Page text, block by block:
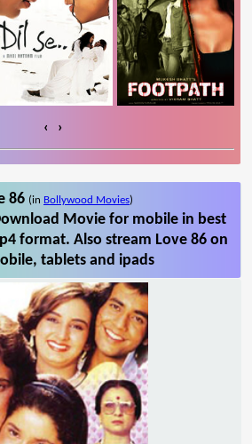
‹ ›
86 (in Bollywood Movies)
Movie for mobile in best
format. Also stream Love 86 on
tablets and ipads